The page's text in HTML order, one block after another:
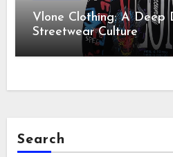
Vlone Clothing: A Deep
Streetwear Culture
Search